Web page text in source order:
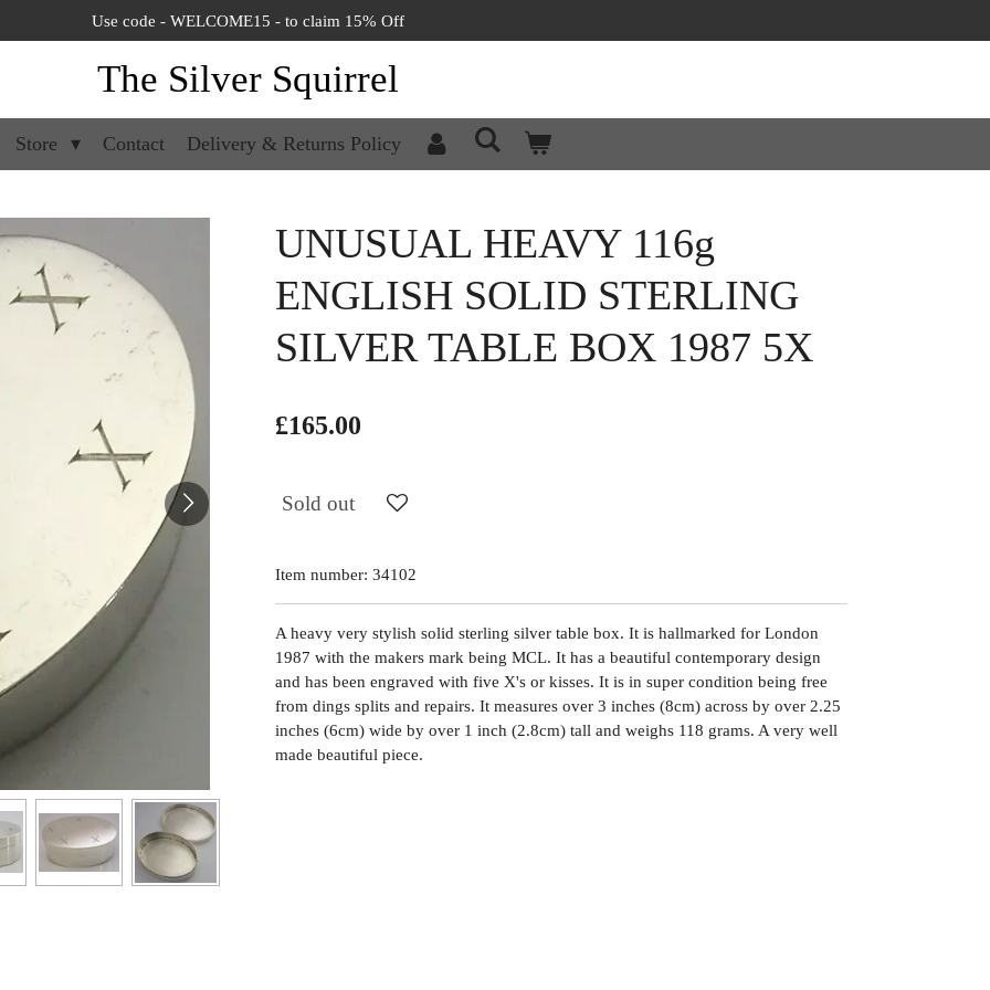
Use code - WELCOME15 - to claim 15% Off
The Silver Squirrel
Store Contact Delivery & Returns Policy
UNUSUAL HEAVY 116g
ENGLISH SOLID STERLING
SILVER TABLE BOX 1987 5X
£165.00
Sold out
Item number: 34102
A heavy very stylish solid sterling silver table box. It is hallmarked for London
1987 with the makers mark being MCL. It has a beautiful contemporary design
and has been engraved with five X's or kisses. It is in super condition being free
from dings splits and repairs. It measures over 3 inches (8cm) across by over 2.25
inches (6cm) wide by over 1 inch (2.8cm) tall and weighs 118 grams. A very well
made beautiful piece.